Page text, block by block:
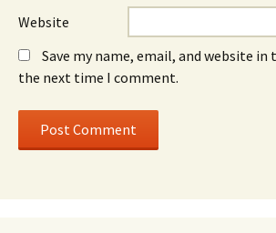
Website
Save my name, email, and website
the next time I comment.